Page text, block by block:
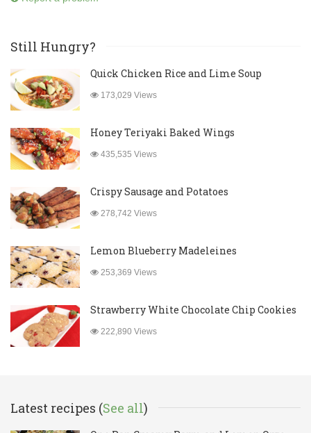
Still Hungry?
Quick Chicken Rice and Lime Soup
173,029 Views
Honey Teriyaki Baked Wings
435,535 Views
Crispy Sausage and Potatoes
278,742 Views
Lemon Blueberry Madeleines
253,369 Views
Strawberry White Chocolate Chip Cookies
222,890 Views
Latest recipes (See all)